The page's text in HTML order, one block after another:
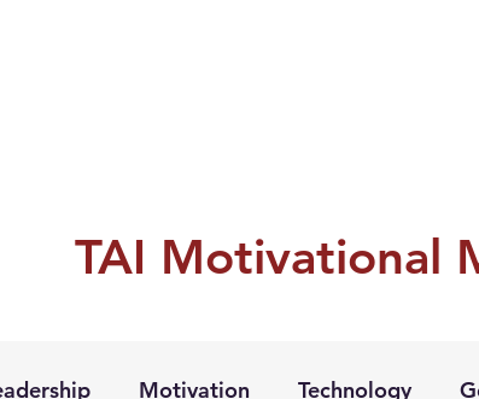
TAI Motivational
Motivation Technology